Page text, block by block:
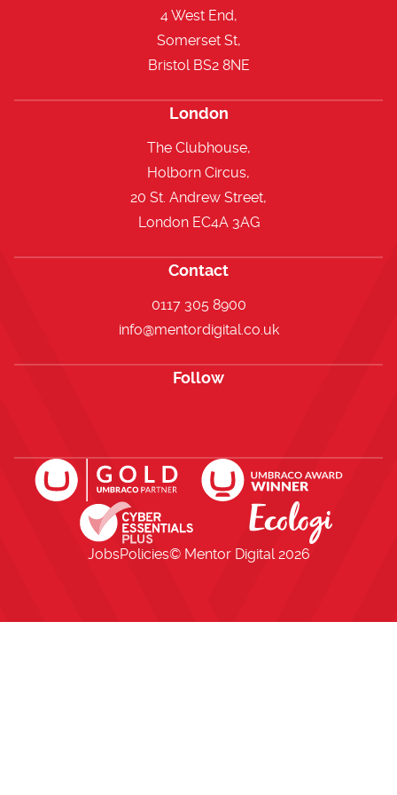
4 West End,
Somerset St,
Bristol BS2 8NE
London
The Clubhouse,
Holborn Circus,
20 St. Andrew Street,
London EC4A 3AG
Contact
0117 305 8900
info@mentordigital.co.uk
Follow
JobsPolicies© Mentor Digital2026